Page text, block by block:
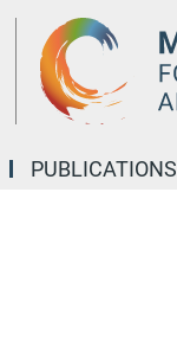
PUBLICATIONS